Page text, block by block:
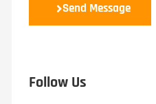
Send Message
Follow Us